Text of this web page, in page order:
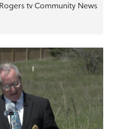
tv Community News